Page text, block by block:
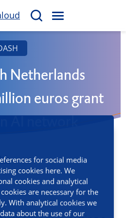
for social media
cookies here. We
cookies and analytical
are necessary for the
With analytical cookies we
about the use of our
S
e
c
M
E
Netherlands
euros grant
AI network